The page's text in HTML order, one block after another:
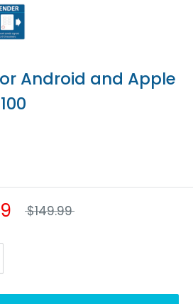
for Android and Apple
$149.99